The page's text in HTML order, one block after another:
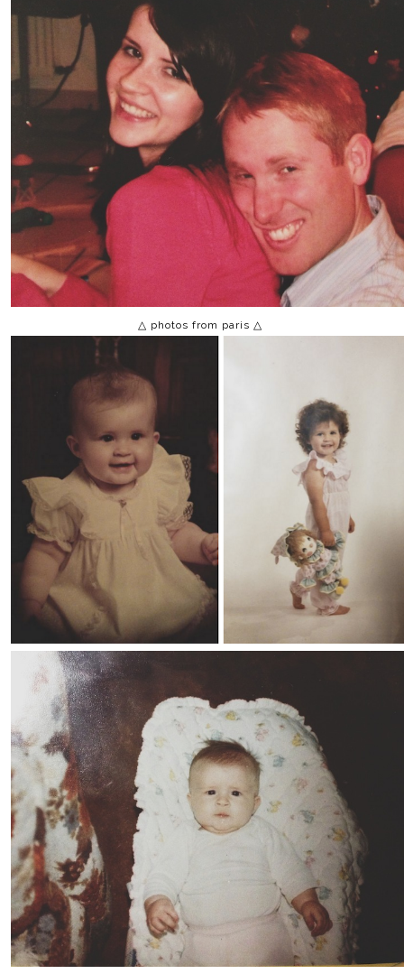
△ photos from paris △